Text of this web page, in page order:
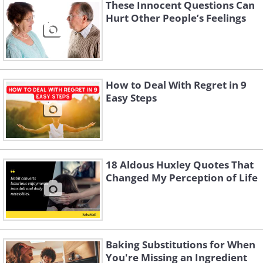
whether formal or informal, can reignite
curiosity and spark new interests,
making life more vibrant. When you
invest time in learning, you challenge
yourself to grow, evolve, and stay
connected to the world purposefully.
These Innocent Questions Can
Hurt Other People’s Feelings
How to Deal With Regret in 9
Easy Steps
18 Aldous Huxley Quotes That
Changed My Perception of Life
Baking Substitutions for When
You're Missing an Ingredient